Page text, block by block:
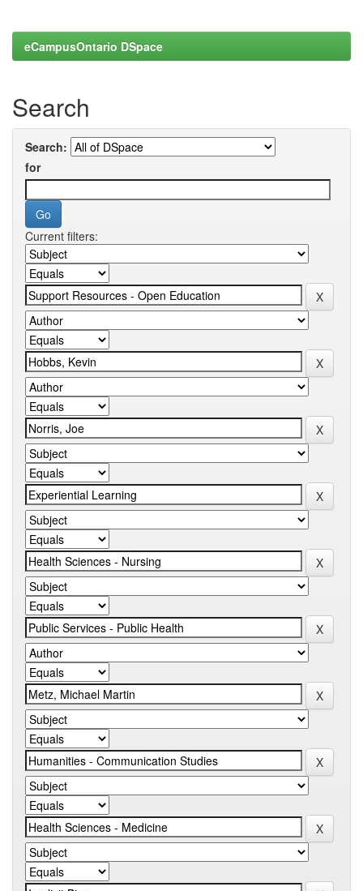
eCampusOntario DSpace
Search
Search:
for
Current filters: